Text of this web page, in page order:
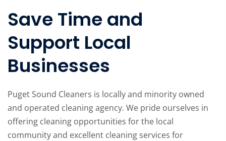
Save Time and
Support Local
Businesses
Puget Sound Cleaners is locally and minority owned
and operated cleaning agency. We pride ourselves in
offering cleaning opportunities for the local
community and excellent cleaning services for